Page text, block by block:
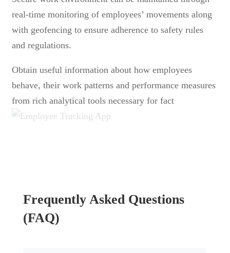
real-time monitoring of employees’ movements along
with geofencing to ensure adherence to safety rules
and regulations.
Obtain useful information about how employees
behave, their work patterns and performance measures
from rich analytical tools necessary for fact
Frequently Asked Questions
(FAQ)